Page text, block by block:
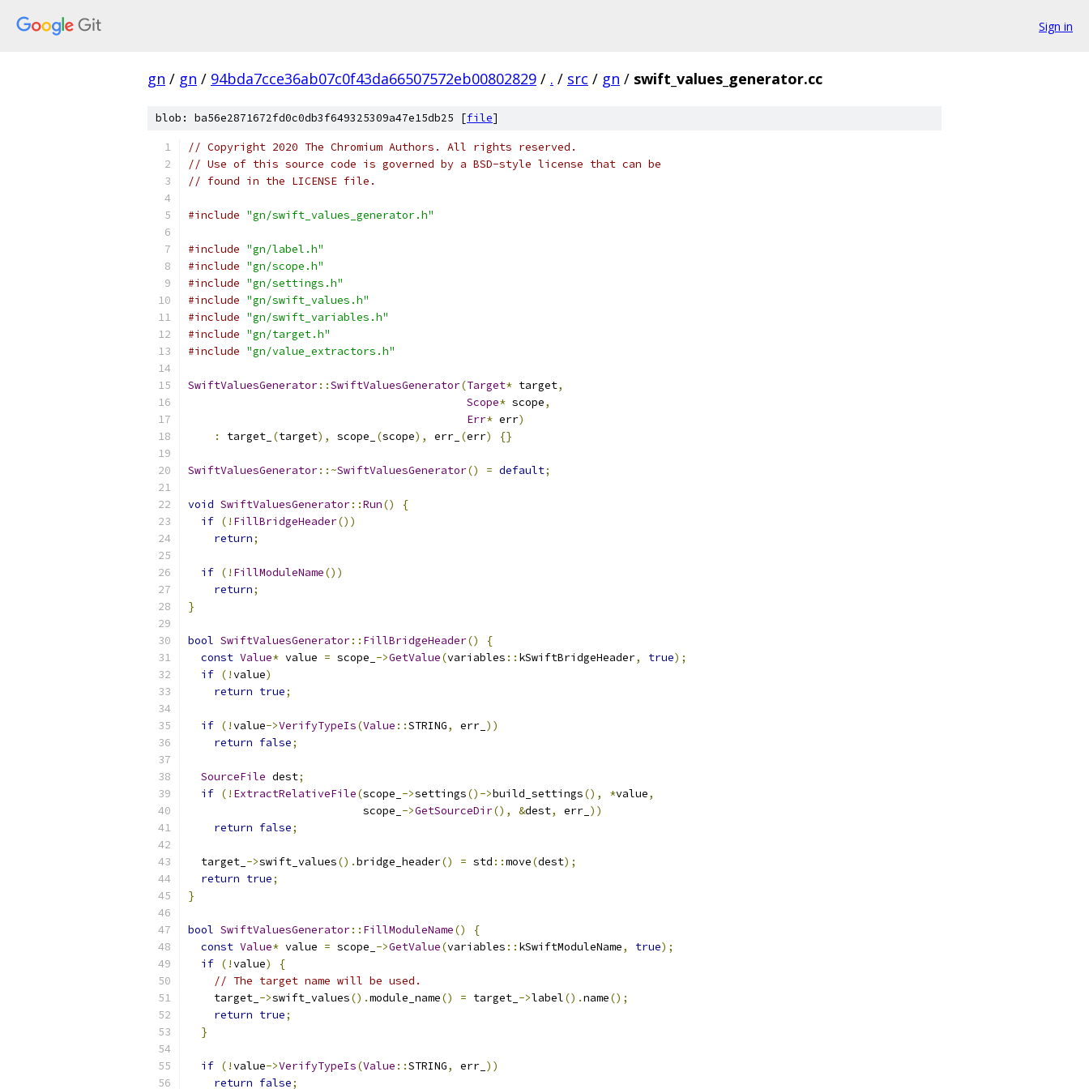
Sign in
gn / gn / 94bda7cce36ab07c0f43da66507572eb00802829 / . / src / gn / swift_values_generator.cc
blob: ba56e2871672fd0c0db3f649325309a47e15db25 [file]
// Copyright 2020 The Chromium Authors. All rights reserved.
// Use of this source code is governed by a BSD-style license that can be
// found in the LICENSE file.
#include "gn/swift_values_generator.h"
#include "gn/label.h"
#include "gn/scope.h"
#include "gn/settings.h"
#include "gn/swift_values.h"
#include "gn/swift_variables.h"
#include "gn/target.h"
#include "gn/value_extractors.h"
SwiftValuesGenerator::SwiftValuesGenerator(Target* target,
Scope* scope,
Err* err)
:
target_ (target), scope_ (scope), err_ (err) {}
SwiftValuesGenerator::~SwiftValuesGenerator() = default;
void SwiftValuesGenerator::Run()
{
if (! FillBridgeHeader())
return;
if (! FillModuleName())
return;
}
bool SwiftValuesGenerator:: FillBridgeHeader()
{
const Value* value = scope_ ->GetValue(variables :: kSwiftBridgeHeader, true);
if (!value)
return true;
if (!value->VerifyTypeIs(Value ::STRING, err_ ))
return false;
SourceFile dest;
if (! ExtractRelativeFile(scope_ ->settings()->build_settings(), *value,
                           scope_
->GetSourceDir(), &dest, err_ ))
return false;
  target_
->swift_values().bridge_header() = std ::move(dest);
return true;
}
bool SwiftValuesGenerator:: FillModuleName()
{
const Value* value = scope_ ->GetValue(variables :: kSwiftModuleName, true);
if (!value)
{
// The target name will be used.
    target_
->swift_values().module_name() = target_ ->label().name();
return true;
}
if (!value->VerifyTypeIs(Value ::STRING, err_ ))
return false;